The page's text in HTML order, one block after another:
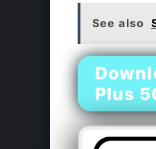
See also
Plus